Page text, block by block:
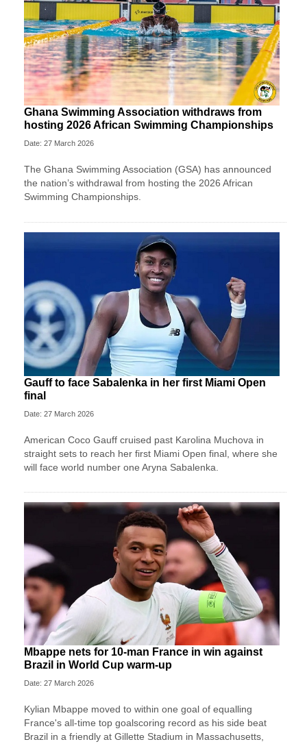
Ghana Swimming Association withdraws from
hosting 2026 African Swimming Championships
Date: 27 March 2026
The Ghana Swimming Association (GSA) has announced
the nation’s withdrawal from hosting the 2026 African
Swimming Championships.
Gauff to face Sabalenka in her first Miami Open
final
Date: 27 March 2026
American Coco Gauff cruised past Karolina Muchova in
straight sets to reach her first Miami Open final, where she
will face world number one Aryna Sabalenka.
Mbappe nets for 10-man France in win against
Brazil in World Cup warm-up
Date: 27 March 2026
Kylian Mbappe moved to within one goal of equalling
France's all-time top goalscoring record as his side beat
Brazil in a friendly at Gillette Stadium in Massachusetts,